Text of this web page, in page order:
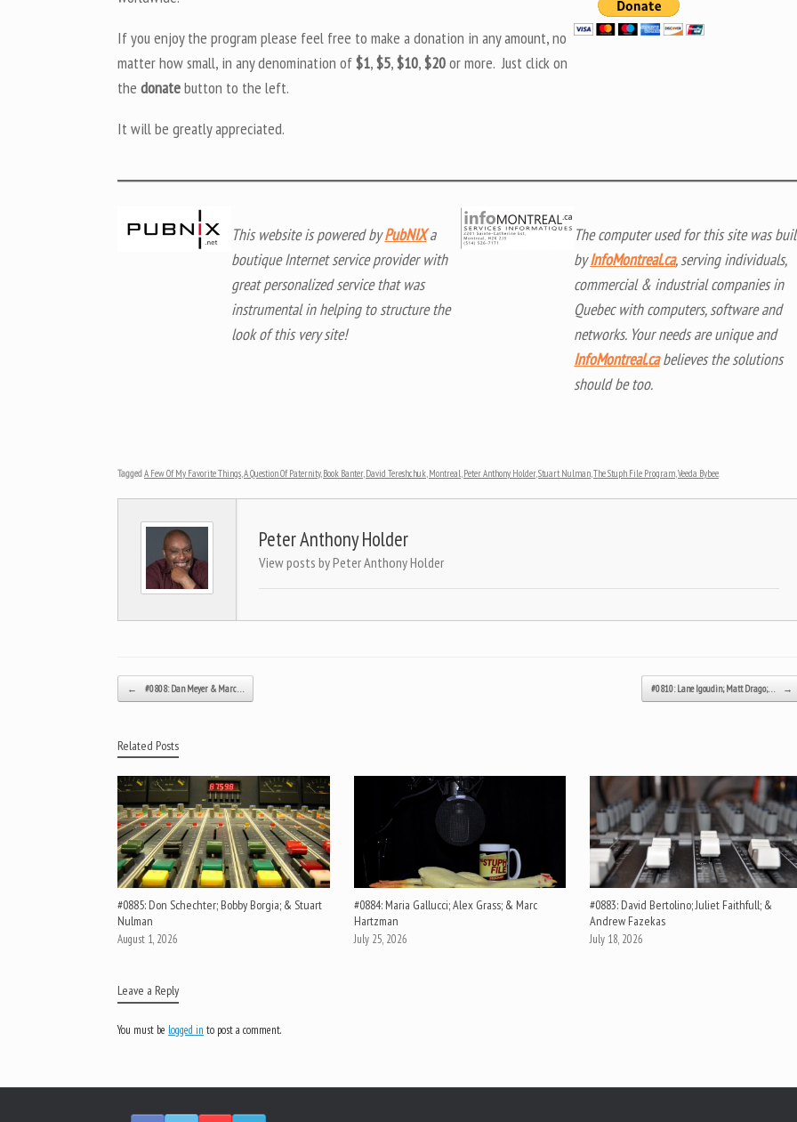
If you enjoy the program please feel free to make a donation in any amount, no
matter how small, in any denomination of$1,$5,$10,$20or more. Just click on
the donatebutton to the left.
It will be greatly appreciated.
This website is powered byPubNIXa
boutique Internet service provider with
great personalized service that was
instrumental in helping to structure the
look of this very site!
The computer used for this site was
byInfoMontreal.ca, serving individuals,
commercial & industrial companies in
Quebec with computers, software and
networks. Your needs are unique and
InfoMontreal.cabelieves the solutions
should be too.
TaggedA Few Of My Favorite Things A Question Of Paternity, Book Banter, David Tereshchuk Montreal Peter Anthony Holder,Stuart Nulman The Stuph File Program Veeda Bybee
Peter Anthony Holder
View posts by Peter Anthony Holder
Post navigation
← #0808: Dan Meyer & Marc… #0810: Lane Igoudin; Matt Drago;… →
Related Posts
#0885: Don Schechter; Bobby Borgia; & Stuart
Nulman
August 1, 2026
#0884: Maria Gallucci; Alex Grass; & Marc
Hartzman
July 25, 2026
#0883: David Bertolino; Juliet Faithfull; &
Andrew Fazekas
July 18, 2026
Leave a Reply
You must be logged in to post a comment.